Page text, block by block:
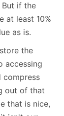
But if the
at least 10%
as is.
the
accessing
compress
out of that
that is nice,